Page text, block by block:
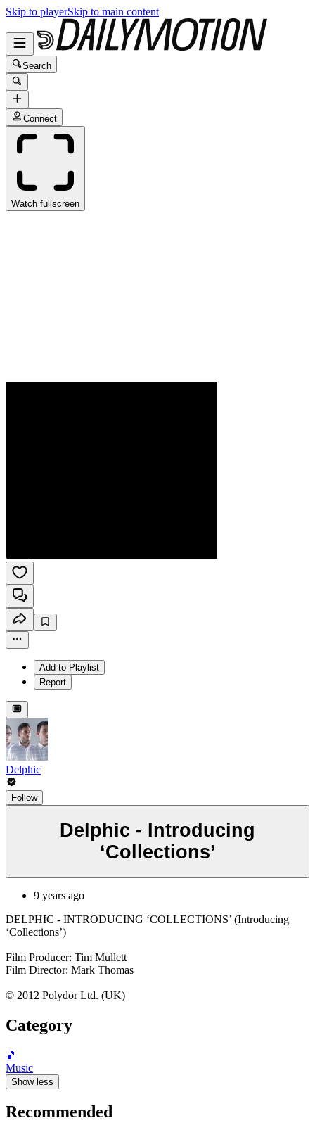
Skip to playerSkip to main content
Search
Connect
Watch fullscreen
Add to Playlist
Report
Delphic
Follow
Delphic - Introducing
‘Collections’
9 years ago
DELPHIC - INTRODUCING ‘COLLECTIONS’ (Introducing
‘Collections’)
Film Producer: Tim Mullett
Film Director: Mark Thomas
© 2012 Polydor Ltd. (UK)
Category
🎵
Music
Show less
Recommended